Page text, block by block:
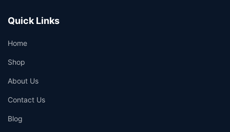
Quick Links
Home
Shop
About Us
Contact Us
Blog